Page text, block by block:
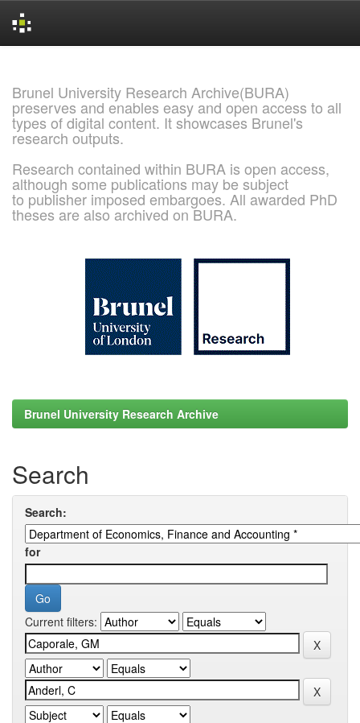
Brunel University Research Archive(BURA)
preserves and enables easy and open access to all
types of digital content. It showcases Brunel's
research outputs.
Research contained within BURA is open access,
although some publications may be subject
to publisher imposed embargoes. All awarded PhD
theses are also archived on BURA.
Brunel University Research Archive
Search
Search:
for
Current filters: